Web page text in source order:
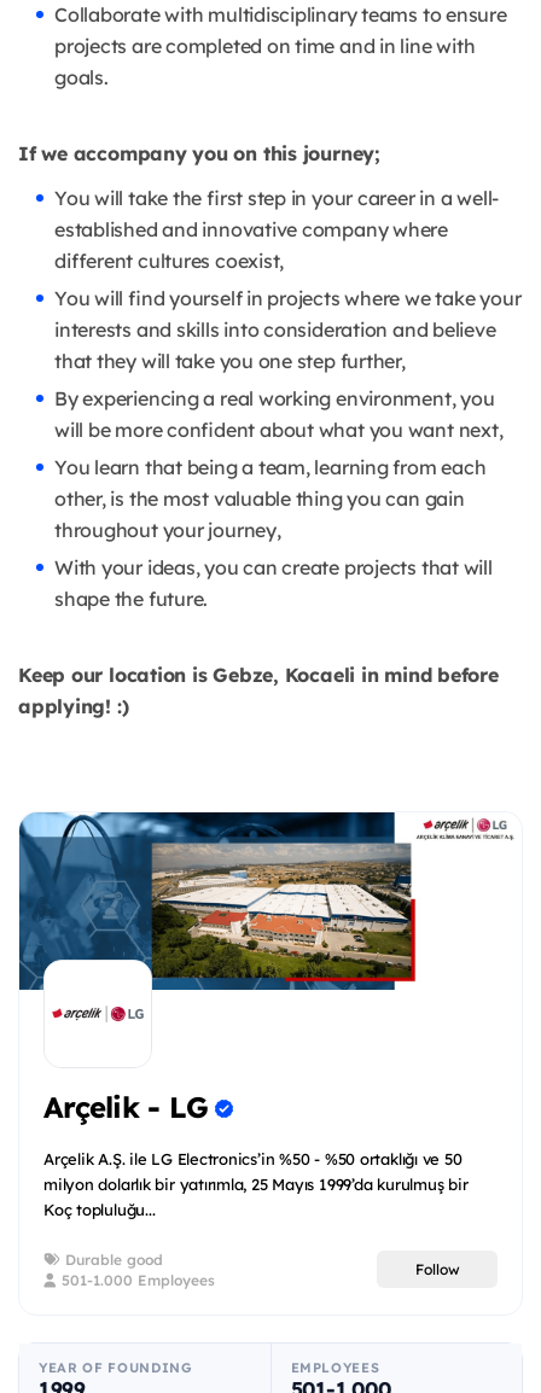
Collaborate with multidisciplinary teams to ensure
projects are completed on time and in line with
goals.
If we accompany you on this journey;
You will take the first step in your career in a well-
established and innovative company where
different cultures coexist,
You will find yourself in projects where we take your
interests and skills into consideration and believe
that they will take you one step further,
By experiencing a real working environment, you
will be more confident about what you want next,
You learn that being a team, learning from each
other, is the most valuable thing you can gain
throughout your journey,
With your ideas, you can create projects that will
shape the future.
Keep our location is Gebze, Kocaeli in mind before
applying! :)
Arçelik - LG
Arçelik A.Ş. ile LG Electronics’in %50 - %50 ortaklığı ve 50
milyon dolarlık bir yatırımla, 25 Mayıs 1999’da kurulmuş bir
Koç topluluğu...
Durable good
501-1.000 Employees
Follow
YEAR OF FOUNDING EMPLOYEES